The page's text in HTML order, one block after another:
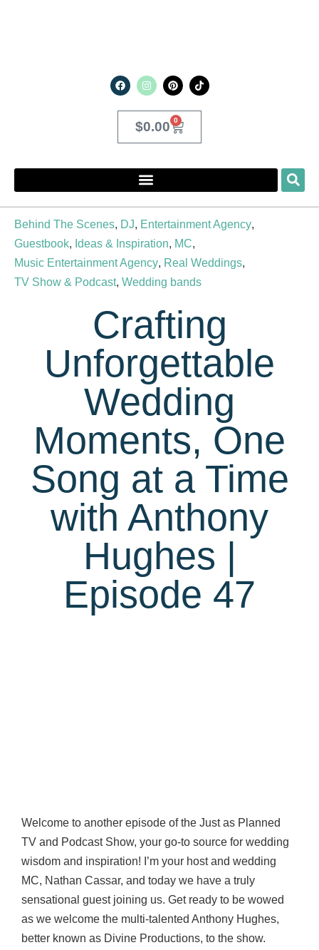
$0.00 0
Behind The Scenes, DJ, Entertainment Agency,
Guestbook, Ideas & Inspiration, MC,
Music Entertainment Agency, Real Weddings,
TV Show & Podcast, Wedding bands
Crafting
Unforgettable
Wedding
Moments, One
Song at a Time
with Anthony
Hughes |
Episode 47
Welcome to another episode of the Just as Planned
TV and Podcast Show, your go-to source for wedding
wisdom and inspiration! I’m your host and wedding
MC, Nathan Cassar, and today we have a truly
sensational guest joining us. Get ready to be wowed
as we welcome the multi-talented Anthony Hughes,
better known as Divine Productions, to the show.